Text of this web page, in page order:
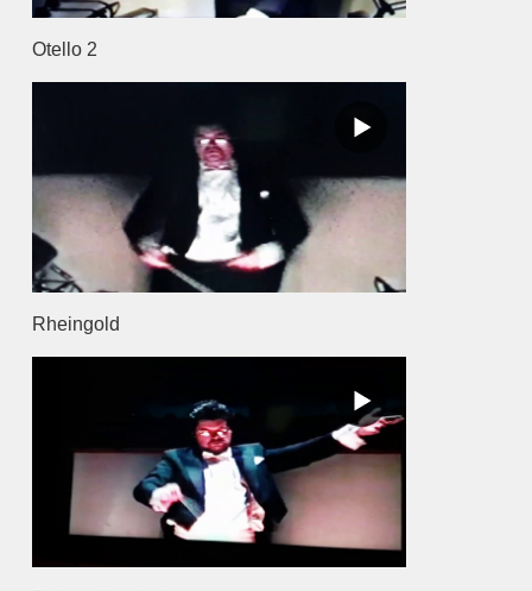
Otello 2
Rheingold